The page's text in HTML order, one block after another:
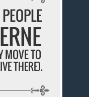
MOVE TO
THERE).